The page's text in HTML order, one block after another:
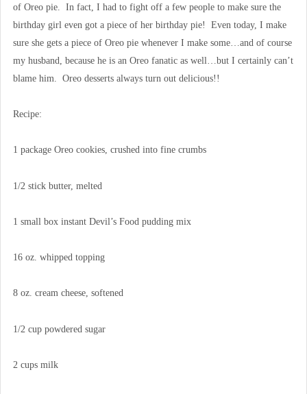
of Oreo pie. In fact, I had to fight off a few people to make sure the
birthday girl even got a piece of her birthday pie! Even today, I make
sure she gets a piece of Oreo pie whenever I make some…and of course
my husband, because he is an Oreo fanatic as well…but I certainly can’t
blame him. Oreo desserts always turn out delicious!!
Recipe:
1 package Oreo cookies, crushed into fine crumbs
1/2 stick butter, melted
1 small box instant Devil’s Food pudding mix
16 oz. whipped topping
8 oz. cream cheese, softened
1/2 cup powdered sugar
2 cups milk